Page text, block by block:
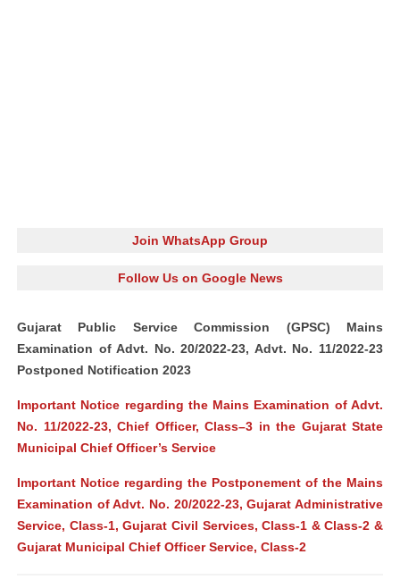
Join WhatsApp Group
Follow Us on Google News
Gujarat Public Service Commission (GPSC) Mains
Examination of Advt. No. 20/2022-23, Advt. No. 11/2022-23
Postponed Notification 2023
Important Notice regarding the Mains Examination of Advt.
No. 11/2022-23, Chief Officer, Class–3 in the Gujarat State
Municipal Chief Officer’s Service
Important Notice regarding the Postponement of the Mains
Examination of Advt. No. 20/2022-23, Gujarat Administrative
Service, Class-1, Gujarat Civil Services, Class-1 & Class-2 &
Gujarat Municipal Chief Officer Service, Class-2